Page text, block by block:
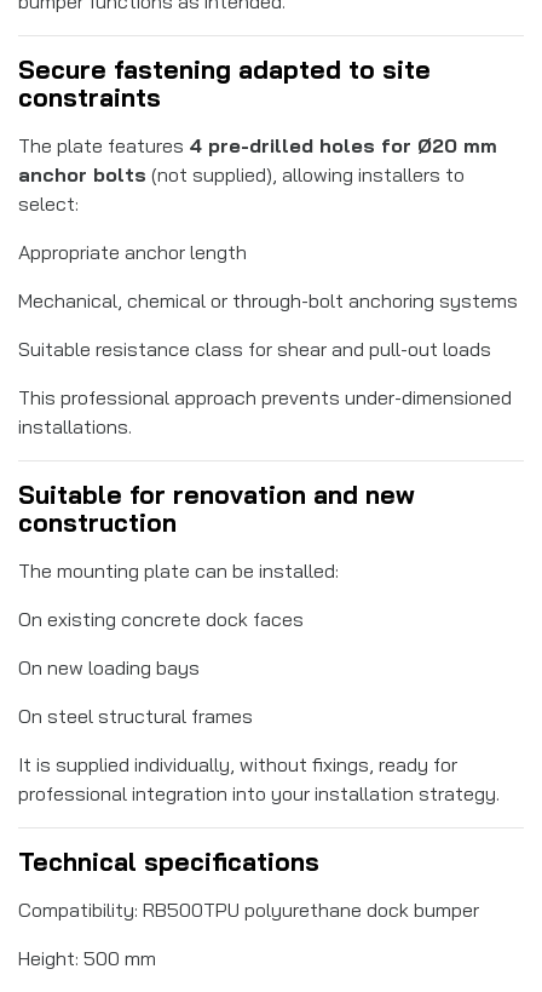
Secure fastening adapted to site
constraints
The plate features 4 pre-drilled holes for Ø20 mm
anchor bolts (not supplied), allowing installers to
select:
Appropriate anchor length
Mechanical, chemical or through-bolt anchoring systems
Suitable resistance class for shear and pull-out loads
This professional approach prevents under-dimensioned
installations.
Suitable for renovation and new
construction
The mounting plate can be installed:
On existing concrete dock faces
On new loading bays
On steel structural frames
It is supplied individually, without fixings, ready for
professional integration into your installation strategy.
Technical specifications
Compatibility: RB500TPU polyurethane dock bumper
Height: 500 mm